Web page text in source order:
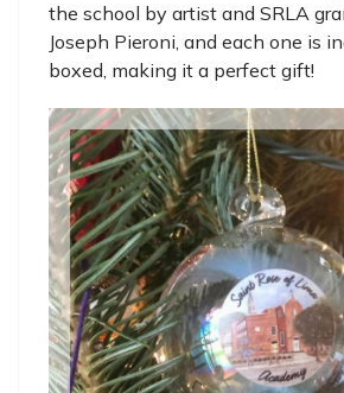
the school by artist and SRLA
Joseph Pieroni, and each one is
boxed, making it a perfect gift!